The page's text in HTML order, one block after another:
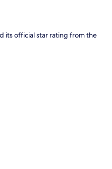
its official star rating from the